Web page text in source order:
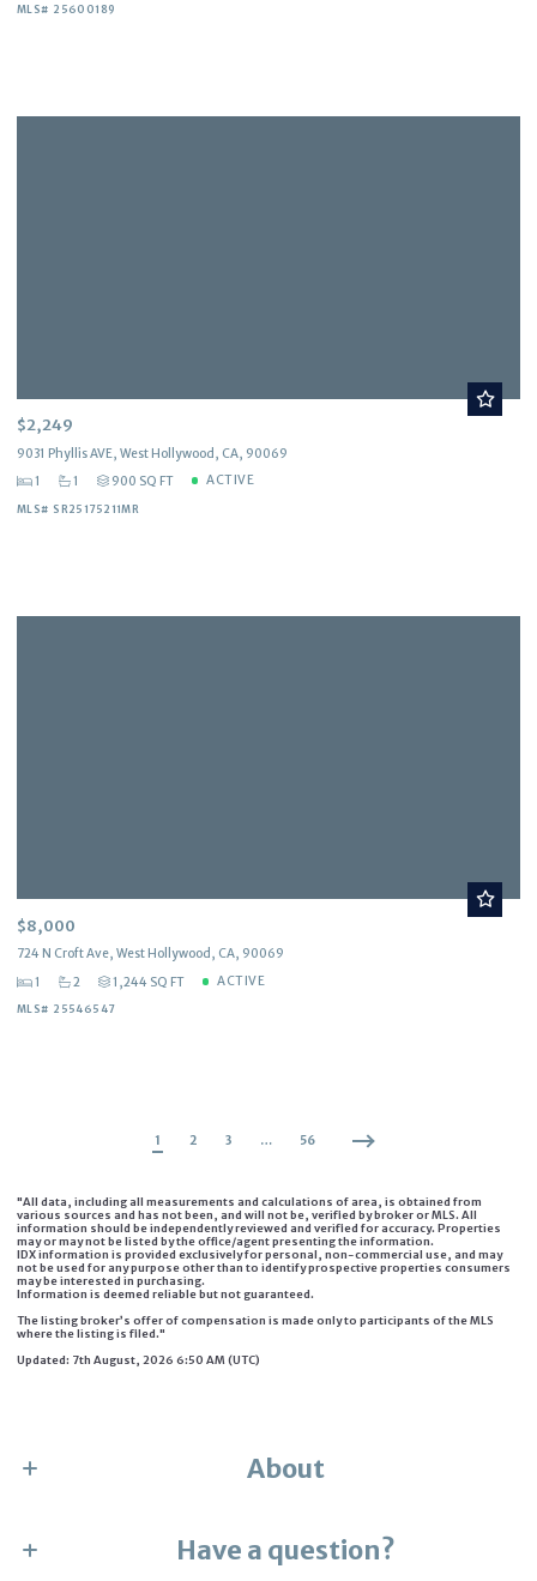
MLS# 25600189
$2,249
9031 Phyllis AVE, West Hollywood, CA, 90069
1
1 900 SQ FT ACTIVE
MLS# SR25175211MR
$8,000
724 N Croft Ave, West Hollywood, CA, 90069
1
2 1,244 SQ FT ACTIVE
MLS# 25546547
1 2 3 … 56
"All data, including all measurements and calculations of area, is obtained from
various sources and has not been, and will not be, verified by broker or MLS. All
information should be independently reviewed and verified for accuracy. Properties
may or may not be listed by the office/agent presenting the information.
IDX information is provided exclusively for personal, non-commercial use, and may
not be used for any purpose other than to identify prospective properties consumers
may be interested in purchasing.
Information is deemed reliable but not guaranteed.
The listing broker’s offer of compensation is made only to participants of the MLS
where the listing is filed."
Updated: 7th August, 2026 6:50 AM (UTC)
About
Karen Numme
Have a question?